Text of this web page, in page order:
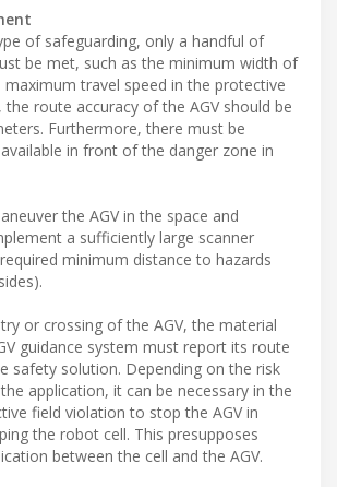
of safeguarding, only a handful of
be met, such as the minimum width of
maximum travel speed in the protective
the route accuracy of the AGV should be
Furthermore, there must be
in front of the danger zone in
the AGV in the space and
a sufficiently large scanner
minimum distance to hazards
or crossing of the AGV, the material
guidance system must report its route
safety solution. Depending on the risk
application, it can be necessary in the
field violation to stop the AGV in
the robot cell. This presupposes
between the cell and the AGV.